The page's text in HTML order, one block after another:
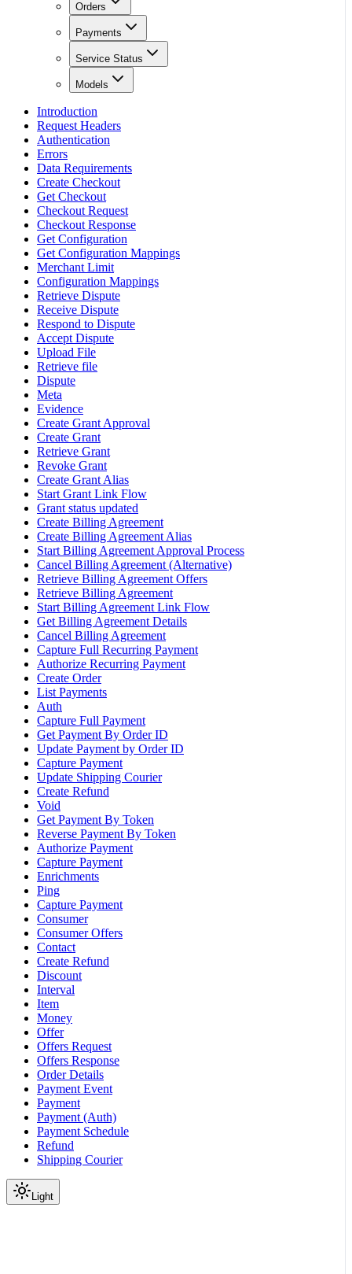
Orders
Payments
Service Status
Models
Introduction
Request Headers
Authentication
Errors
Data Requirements
Create Checkout
Get Checkout
Checkout Request
Checkout Response
Get Configuration
Get Configuration Mappings
Merchant Limit
Configuration Mappings
Retrieve Dispute
Receive Dispute
Respond to Dispute
Accept Dispute
Upload File
Retrieve file
Dispute
Meta
Evidence
Create Grant Approval
Create Grant
Retrieve Grant
Revoke Grant
Create Grant Alias
Start Grant Link Flow
Grant status updated
Create Billing Agreement
Create Billing Agreement Alias
Start Billing Agreement Approval Process
Cancel Billing Agreement (Alternative)
Retrieve Billing Agreement Offers
Retrieve Billing Agreement
Start Billing Agreement Link Flow
Get Billing Agreement Details
Cancel Billing Agreement
Capture Full Recurring Payment
Authorize Recurring Payment
Create Order
List Payments
Auth
Capture Full Payment
Get Payment By Order ID
Update Payment by Order ID
Capture Payment
Update Shipping Courier
Create Refund
Void
Get Payment By Token
Reverse Payment By Token
Authorize Payment
Capture Payment
Enrichments
Ping
Capture Payment
Consumer
Consumer Offers
Contact
Create Refund
Discount
Interval
Item
Money
Offer
Offers Request
Offers Response
Order Details
Payment Event
Payment
Payment (Auth)
Payment Schedule
Refund
Shipping Courier
Light